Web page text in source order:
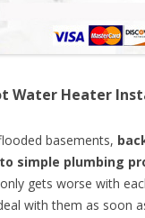
Water Heater
basements,
simple plumbing
gets worse with
with them as soon